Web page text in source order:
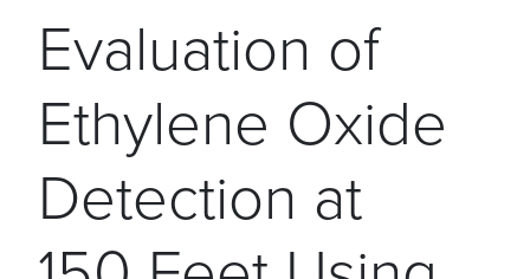
Evaluation of
Ethylene Oxide
Detection at